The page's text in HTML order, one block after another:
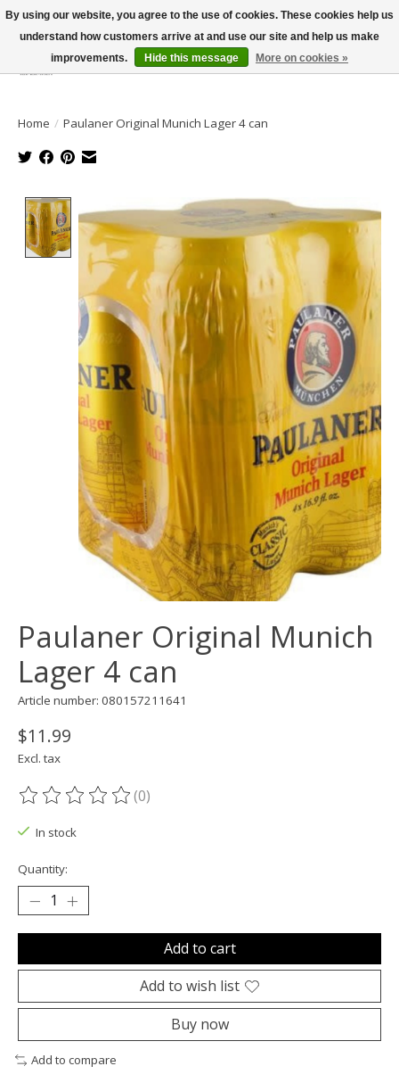
Wish List
Cart
Home / Paulaner Original Munich Lager 4 can
Product image slideshow Items
Paulaner Original Munich
Lager 4 can
Article number: 080157211641
$11.99
Excl. tax
The rating of this product is
(0)
In stock
Quantity:
Add to cart
Add to wish list
Buy now
Add to compare
By using our website, you agree to the use of cookies. These cookies help us
understand how customers arrive at and use our site and help us make
improvements.
Hide this message More on cookies »